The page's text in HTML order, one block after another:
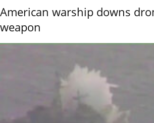
American warship downs
weapon